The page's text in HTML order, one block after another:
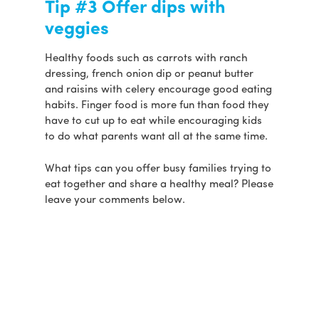
Tip #3 Offer dips with
veggies
Healthy foods such as carrots with ranch
dressing, french onion dip or peanut butter
and raisins with celery encourage good eating
habits. Finger food is more fun than food they
have to cut up to eat while encouraging kids
to do what parents want all at the same time.
What tips can you offer busy families trying to
eat together and share a healthy meal? Please
leave your comments below.